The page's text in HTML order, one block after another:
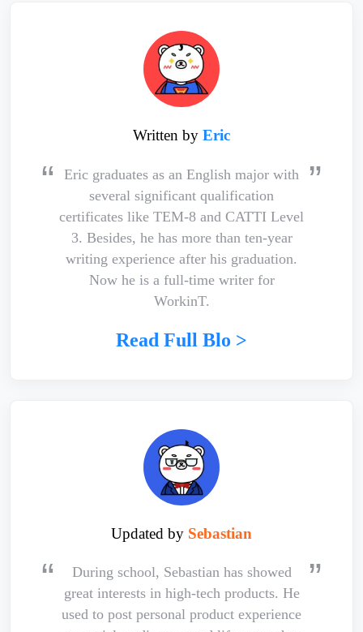
Written by Eric
Eric graduates as an English major with
several significant qualification
certificates like TEM-8 and CATTI Level
3. Besides, he has more than ten-year
writing experience after his graduation.
Now he is a full-time writer for
WorkinT.
Read Full Blo >
Updated by Sebastian
During school, Sebastian has showed
great interests in high-tech products. He
used to post personal product experience